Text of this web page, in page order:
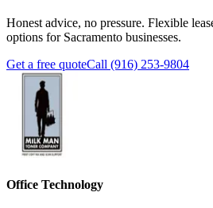
Honest advice, no pressure. Flexible
options for Sacramento businesses.
Get a free quoteCall (916) 253-9804
Office Technology